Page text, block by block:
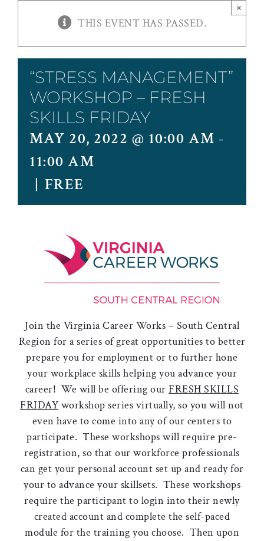
THIS EVENT HAS PASSED.
×
“STRESS MANAGEMENT”
WORKSHOP – FRESH
SKILLS FRIDAY
MAY 20, 2022 @ 10:00 AM -
11:00 AM
| FREE
Join the Virginia Career Works – South Central
Region for a series of great opportunities to better
prepare you for employment or to further hone
your workplace skills helping you advance your
career! We will be offering ourFRESH SKILLS
FRIDAYworkshop series virtually, so you will not
even have to come into any of our centers to
participate. These workshops will require pre-
registration, so that our workforce professionals
can get your personal account set up and ready for
your to advance your skillsets. These workshops
require the participant to login into their newly
created account and complete the self-paced
module for the training you choose. Then upon